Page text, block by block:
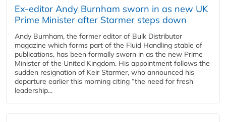
Ex-editor Andy Burnham sworn in as new UK
Prime Minister after Starmer steps down
Andy Burnham, the former editor of Bulk Distributor
magazine which forms part of the Fluid Handling stable of
publications, has been formally sworn in as the new Prime
Minister of the United Kingdom. His appointment follows the
sudden resignation of Keir Starmer, who announced his
departure earlier this morning citing “the need for fresh
leadership...